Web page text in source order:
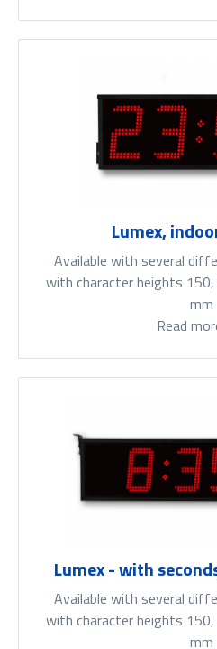
Lumex,
Available with several
with character heights
mm
Read
Lumex - with
Available with several
with character heights
mm